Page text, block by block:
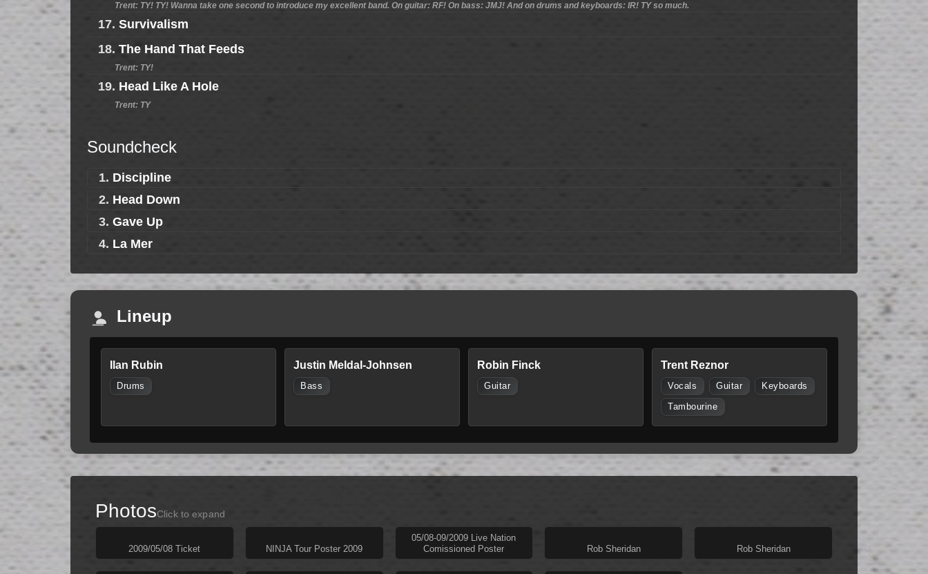
Trent: TY! TY! Wanna take one second to introduce my excellent band. On guitar: RF! On bass: JMJ! And on drums and keyboards: IR! TY so much.
17. Survivalism
18. The Hand That Feeds
Trent: TY!
19. Head Like A Hole
Trent: TY
Soundcheck
1. Discipline
2. Head Down
3. Gave Up
4. La Mer
Lineup
Ilan Rubin
Drums
Justin Meldal-Johnsen
Bass
Robin Finck
Guitar
Trent Reznor
Vocals Guitar Keyboards
Tambourine
PhotosClick to expand
2009/05/08 Ticket NINJA Tour Poster 2009
05/08-09/2009 Live Nation
Comissioned Poster
Rob Sheridan Rob Sheridan